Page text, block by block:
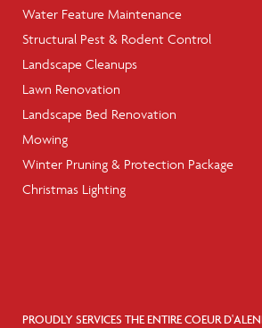
Water Feature Maintenance
Structural Pest & Rodent Control
Landscape Cleanups
Lawn Renovation
Landscape Bed Renovation
Mowing
Winter Pruning & Protection Package
Christmas Lighting
PROUDLY SERVICES THE ENTIRE COEUR